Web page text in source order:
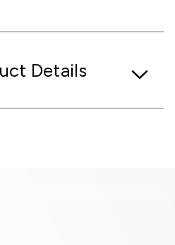
Details